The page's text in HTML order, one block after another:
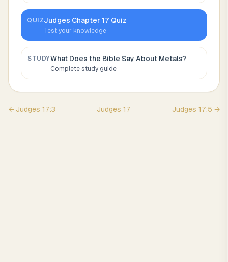
QUIZJudges Chapter 17 Quiz
Test your knowledge
STUDYWhat Does the Bible Say About Metals?
Complete study guide
← Judges 17:3 Judges 17 Judges 17:5 →